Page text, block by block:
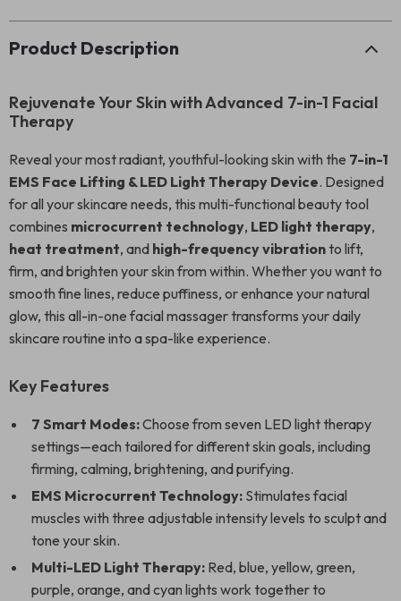
Product Description
Rejuvenate Your Skin with Advanced 7-in-1 Facial
Therapy
Reveal your most radiant, youthful-looking skin with the 7-in-1
EMS Face Lifting & LED Light Therapy Device. Designed
for all your skincare needs, this multi-functional beauty tool
combines microcurrent technology, LED light therapy,
heat treatment, and high-frequency vibrationto lift,
firm, and brighten your skin from within. Whether you want to
smooth fine lines, reduce puffiness, or enhance your natural
glow, this all-in-one facial massager transforms your daily
skincare routine into a spa-like experience.
Key Features
7 Smart Modes:Choose from seven LED light therapy
settings—each tailored for different skin goals, including
firming, calming, brightening, and purifying.
EMS Microcurrent Technology: Stimulates facial
muscles with three adjustable intensity levels to sculpt and
tone your skin.
Multi-LED Light Therapy: Red, blue, yellow, green,
purple, orange, and cyan lights work together to